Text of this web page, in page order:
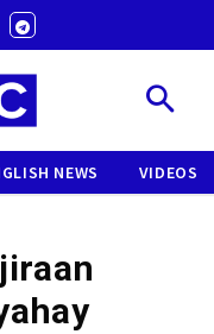
NEWS VIDEOS